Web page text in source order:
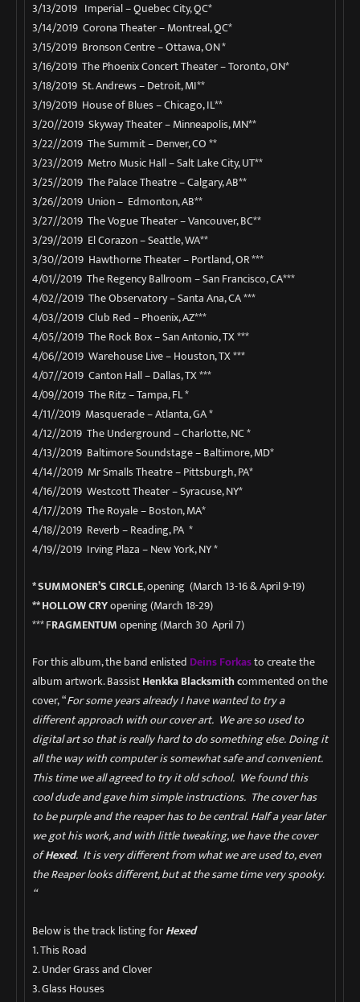
3/13/2019 Imperial – Quebec City, QC*
3/14/2019 Corona Theater – Montreal, QC*
3/15/2019 Bronson Centre – Ottawa, ON *
3/16/2019 The Phoenix Concert Theater – Toronto, ON*
3/18/2019 St. Andrews – Detroit, MI**
3/19/2019 House of Blues – Chicago, IL**
3/20//2019 Skyway Theater – Minneapolis, MN**
3/22//2019 The Summit – Denver, CO **
3/23//2019 Metro Music Hall – Salt Lake City, UT**
3/25//2019 The Palace Theatre – Calgary, AB**
3/26//2019 Union – Edmonton, AB**
3/27//2019 The Vogue Theater – Vancouver, BC**
3/29//2019 El Corazon – Seattle, WA**
3/30//2019 Hawthorne Theater – Portland, OR ***
4/01//2019 The Regency Ballroom – San Francisco, CA***
4/02//2019 The Observatory – Santa Ana, CA ***
4/03//2019 Club Red – Phoenix, AZ***
4/05//2019 The Rock Box – San Antonio, TX ***
4/06//2019 Warehouse Live – Houston, TX ***
4/07//2019 Canton Hall – Dallas, TX ***
4/09//2019 The Ritz – Tampa, FL *
4/11//2019 Masquerade – Atlanta, GA *
4/12//2019 The Underground – Charlotte, NC *
4/13//2019 Baltimore Soundstage – Baltimore, MD*
4/14//2019 Mr Smalls Theatre – Pittsburgh, PA*
4/16//2019 Westcott Theater – Syracuse, NY*
4/17//2019 The Royale – Boston, MA*
4/18//2019 Reverb – Reading, PA *
4/19//2019 Irving Plaza – New York, NY *
* SUMMONER’S CIRCLE, opening (March 13-16 & April 9-19)
** HOLLOW CRYopening (March 18-29)
*** FRAGMENTUMopening (March 30 April 7)
For this album, the band enlisted Deins Forkasto create the
album artwork. BassistHenkka Blacksmith commented on the
cover,“For some years already I have wanted to try a
different approach with our cover art. We are so used to
digital art so that is really hard to do something else. Doing it
all the way with computer is somewhat safe and convenient.
This time we all agreed to try it old school. We found this
cool dude and gave him simple instructions. The cover has
to be purple and the reaper has to be central. Half a year later
we got his work, and with little tweaking, we have the cover
ofHexed. It is very different from what we are used to, even
the Reaper looks different, but at the same time very spooky.
“
Below is the track listing forHexed
1. This Road
2. Under Grass and Clover
3. Glass Houses